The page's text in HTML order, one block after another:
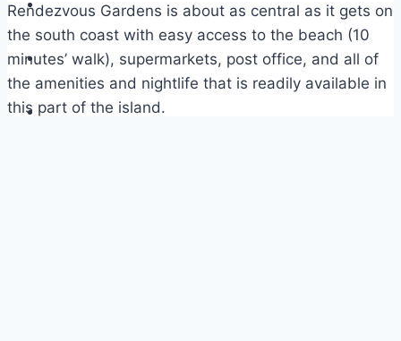
Rendezvous Gardens is about as central as it gets on
the south coast with easy access to the beach (10
minutes’ walk), supermarkets, post office, and all of
the amenities and nightlife that is readily available in
this part of the island.